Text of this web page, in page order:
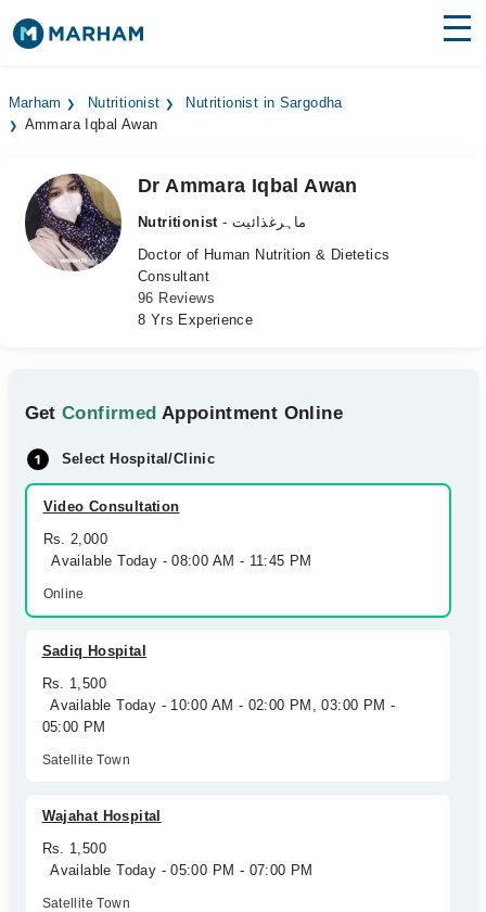
Surgeries
Medicines Labs
Health Hub
Marham Nutritionist
Nutritionist in Sargodha
Ammara Iqbal Awan
Dr Ammara Iqbal Awan
Nutritionist
- ماہرغذائیت
Doctor of Human Nutrition & Dietetics
Consultant
96 Reviews
8 Yrs Experience
GetConfirmed Appointment Online
Select Hospital/Clinic
Video Consultation
Rs. 2,000
Available Today - 08:00 AM - 11:45 PM
Online
Sadiq Hospital
Rs. 1,500
Available Today - 10:00 AM - 02:00 PM, 03:00 PM -
05:00 PM
Satellite Town
Wajahat Hospital
Rs. 1,500
Available Today - 05:00 PM - 07:00 PM
Satellite Town